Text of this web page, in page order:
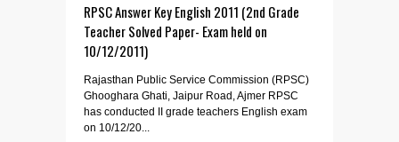
RPSC Answer Key English 2011 (2nd Grade
Teacher Solved Paper- Exam held on
10/12/2011)
Rajasthan Public Service Commission (RPSC)
Ghooghara Ghati, Jaipur Road, Ajmer RPSC
has conducted II grade teachers English exam
on 10/12/20...